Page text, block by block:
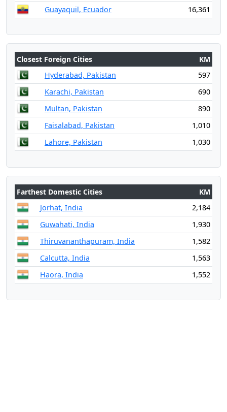
Guayaquil, Ecuador
16,361
Closest Foreign Cities
KM
Hyderabad, Pakistan
597
Karachi, Pakistan
690
Multan, Pakistan
890
Faisalabad, Pakistan
1,010
Lahore, Pakistan
1,030
Farthest Domestic Cities
KM
Jorhat, India
2,184
Guwahati, India
1,930
Thiruvananthapuram, India
1,582
Calcutta, India
1,563
Haora, India
1,552